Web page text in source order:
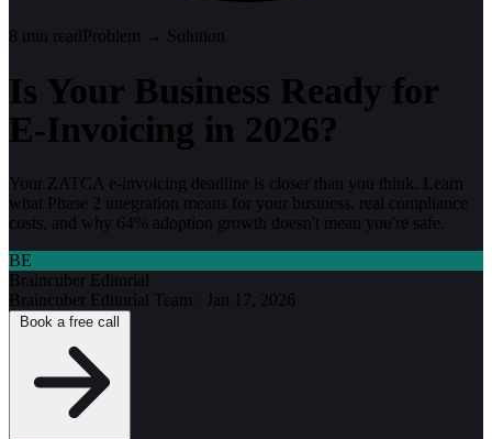
8 min readProblem → Solution
Is Your Business Ready for
E-Invoicing in 2026?
Your ZATCA e-invoicing deadline is closer than you think. Learn
what Phase 2 integration means for your business, real compliance
costs, and why 64% adoption growth doesn't mean you're safe.
BE
Braincuber Editorial
Braincuber Editorial Team · Jan 17, 2026